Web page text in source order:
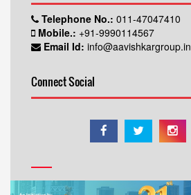
Telephone No.: 011-47047410
Mobile.: +91-9990114567
Email Id: info@aavishkargroup.in
Connect Social